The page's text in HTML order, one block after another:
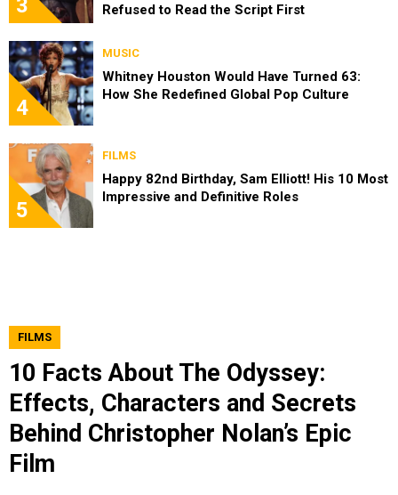
3
Refused to Read the Script First
4
MUSIC
Whitney Houston Would Have Turned 63:
How She Redefined Global Pop Culture
5
FILMS
Happy 82nd Birthday, Sam Elliott! His 10 Most
Impressive and Definitive Roles
FILMS
10 Facts About The Odyssey:
Effects, Characters and Secrets
Behind Christopher Nolan’s Epic
Film